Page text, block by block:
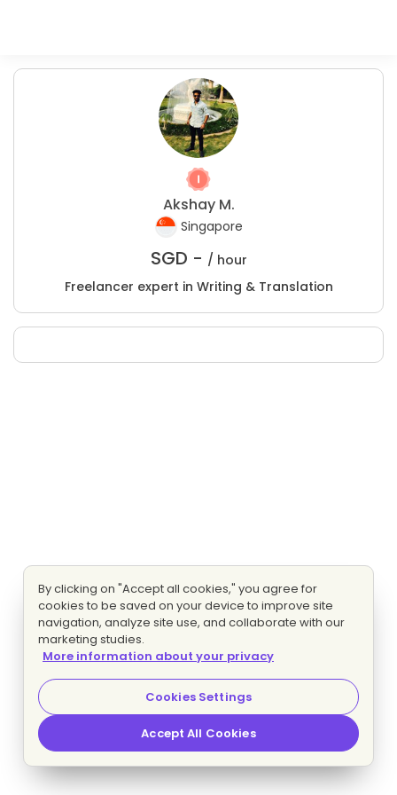
Akshay M.
Singapore
SGD - / hour
Freelancer expert in Writing & Translation
By clicking on "Accept all cookies," you agree for
cookies to be saved on your device to improve site
navigation, analyze site use, and collaborate with our
marketing studies.
More information about your privacy
Cookies Settings
Accept All Cookies